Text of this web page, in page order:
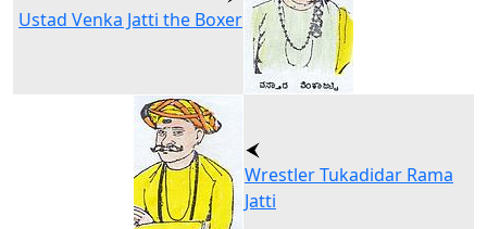
Ustad Venka Jatti the Boxer
Wrestler Tukadidar Rama
Jatti